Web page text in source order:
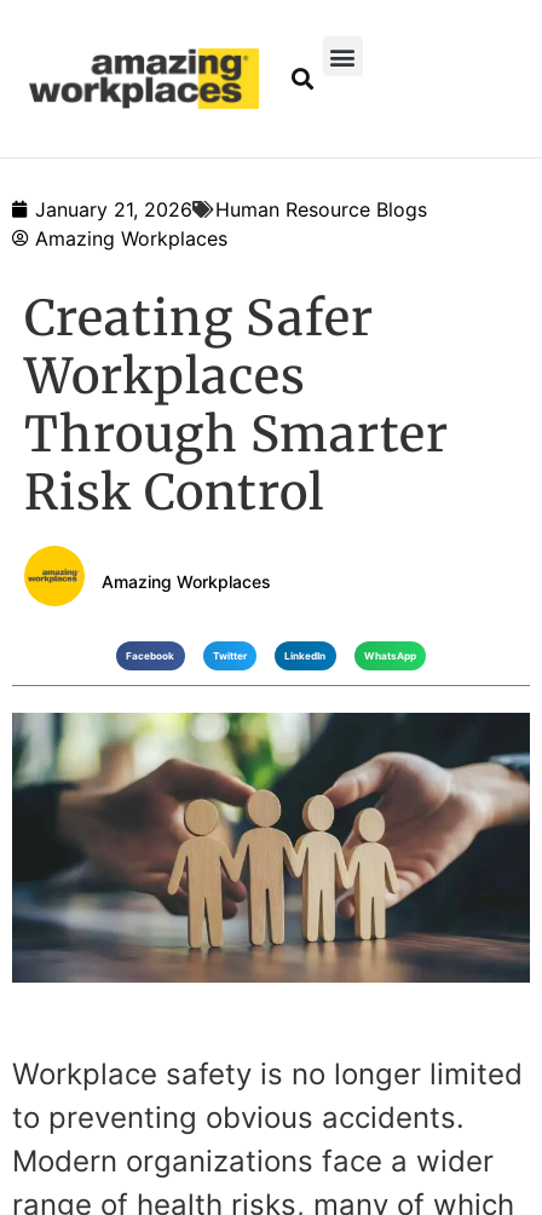
January 21, 2026
Human Resource Blogs
Amazing Workplaces
Creating Safer
Workplaces
Through Smarter
Risk Control
Amazing Workplaces
Facebook Twitter LinkedIn WhatsApp
Workplace safety is no longer limited
to preventing obvious accidents.
Modern organizations face a wider
range of health risks, many of which